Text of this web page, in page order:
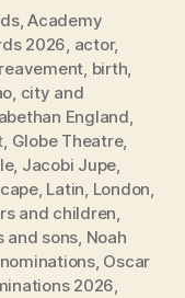
,Academy
2026, actor,
, birth,
, city and
England,
, Globe Theatre,
, Jacobi Jupe,
, Latin, London,
and children,
and sons, Noah
, Oscar
2026,